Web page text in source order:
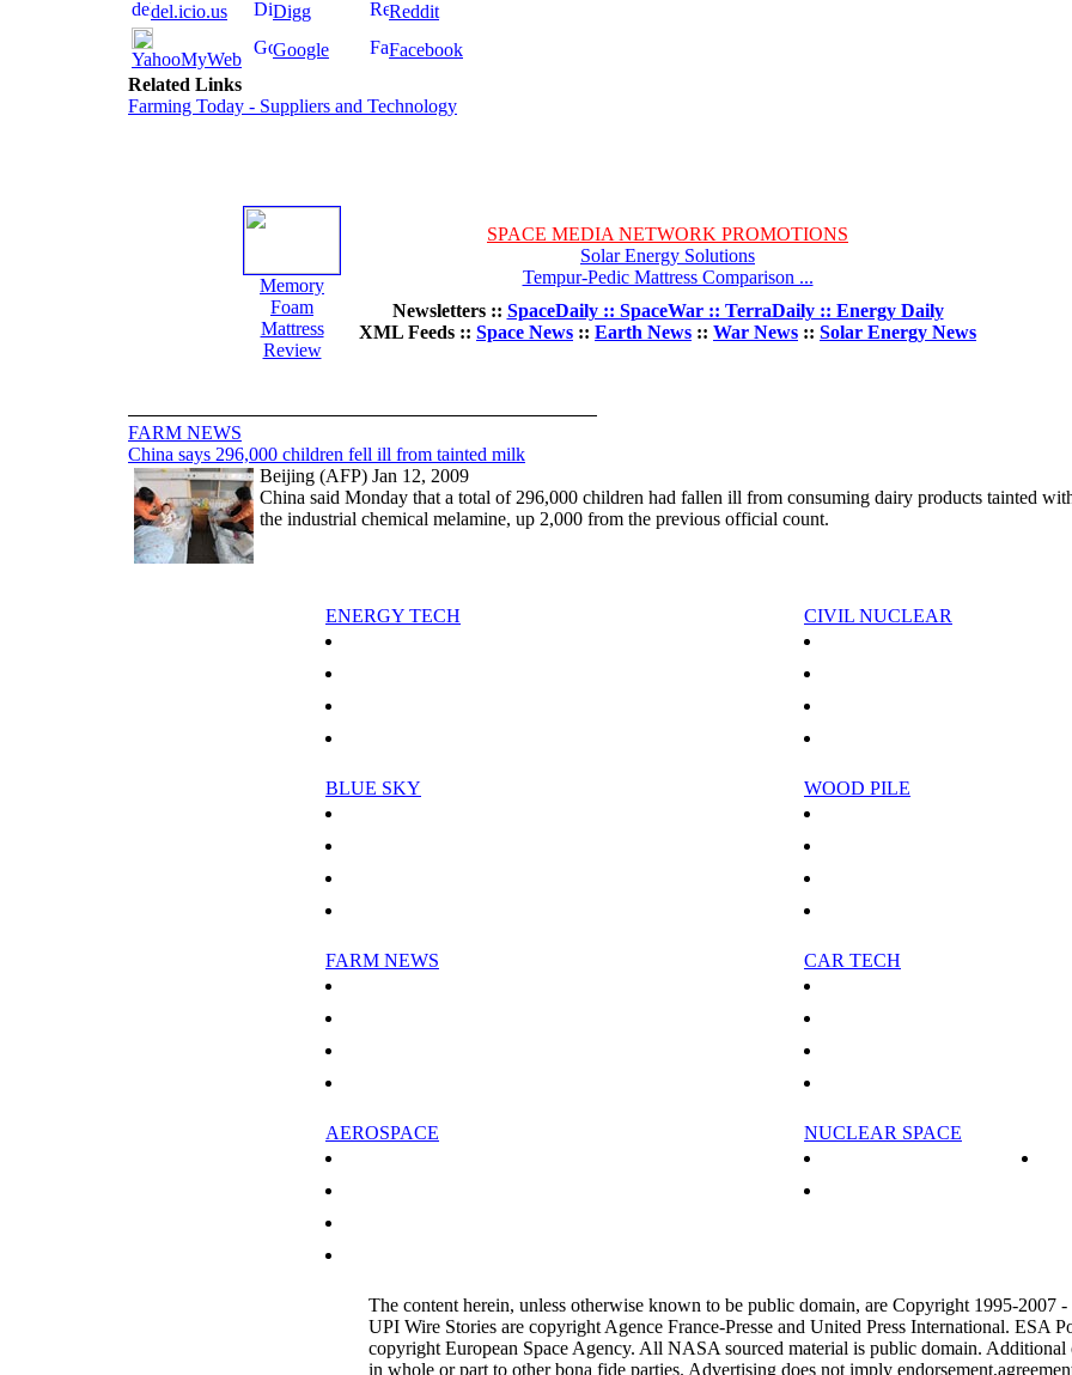
del.icio.us
Digg Reddit
YahooMyWeb Google
Facebook
Related Links
Farming Today - Suppliers and Technology
Memory
Foam
Mattress
Review
SPACE MEDIA NETWORK PROMOTIONS
Solar Energy Solutions
Tempur-Pedic Mattress Comparison ...
Newsletters :: SpaceDaily :: SpaceWar :: TerraDaily :: Energy Daily
XML Feeds :: Space News :: Earth News :: War News :: Solar Energy News
FARM NEWS
China says 296,000 children fell ill from tainted milk
Beijing (AFP) Jan 12, 2009
China said Monday that a total of 296,000 children had fallen ill from consuming dairy products tainted
the industrial chemical melamine, up 2,000 from the previous official count.
ENERGY TECH CIVIL NUCLEAR
BLUE SKY WOOD PILE
FARM NEWS CAR TECH
AEROSPACE NUCLEAR SPACE
The content herein, unless otherwise known to be public domain, are Copyright 1995-2007
UPI Wire Stories are copyright Agence France-Presse and United Press International. ESA
copyright European Space Agency. All NASA sourced material is public domain.
in whole or part to other bona fide parties. Advertising does not imply